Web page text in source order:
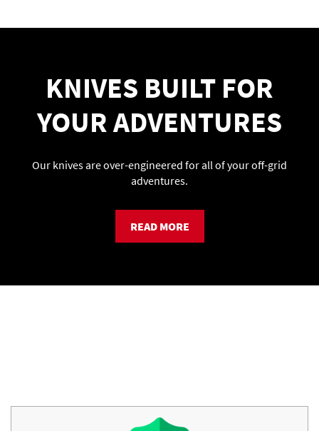
KNIVES BUILT FOR
YOUR ADVENTURES
Our knives are over-engineered for all of your off-grid
adventures.
READ MORE